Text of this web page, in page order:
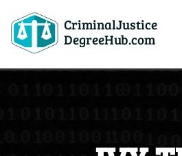
CriminalJustice
DegreeHub.com